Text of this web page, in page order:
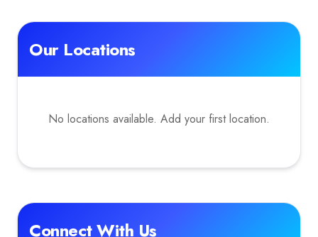
Our Locations
No locations available. Add your first location.
Connect With Us